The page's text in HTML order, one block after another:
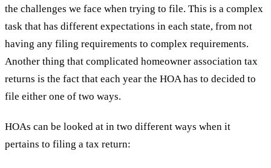
the challenges we face when trying to file. This is a complex
task that has different expectations in each state, from not
having any filing requirements to complex requirements.
Another thing that complicated homeowner association tax
returns is the fact that each year the HOA has to decided to
file either one of two ways.
HOAs can be looked at in two different ways when it
pertains to filing a tax return: